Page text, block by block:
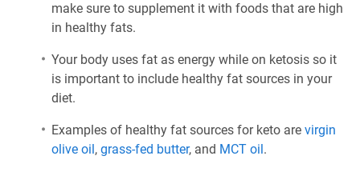
make sure to supplement it with foods that are high
in healthy fats.
Your body uses fat as energy while on ketosis so it
is important to include healthy fat sources in your
diet.
Examples of healthy fat sources for keto are virgin
olive oil, grass-fed butter, and MCT oil.